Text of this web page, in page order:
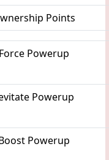
Points
Force Powerup
Powerup
Powerup